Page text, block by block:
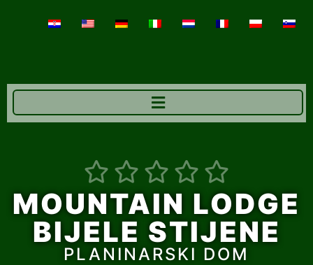
    
MOUNTAIN LODGE
BIJELE STIJENE
PLANINARSKI DOM